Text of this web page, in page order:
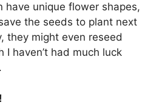
have unique flower shapes,
the seeds to plant next
they might even reseed
I haven’t had much luck